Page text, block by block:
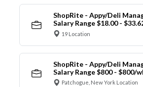
ShopRite - Appy/Deli
Salary Range $18.00 -
19 Location
ShopRite - Appy/Deli
Salary Range $800 - $800/
Patchogue, New York Location